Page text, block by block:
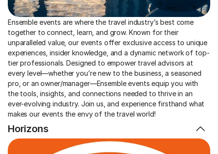
Ensemble events are where the travel industry’s best come
together to connect, learn, and grow. Known for their
unparalleled value, our events offer exclusive access to unique
experiences, insider knowledge, and a dynamic network of top-
tier professionals. Designed to empower travel advisors at
every level—whether you’re new to the business, a seasoned
pro, or an owner/manager—Ensemble events equip you with
the tools, insights, and connections needed to thrive in an
ever-evolving industry. Join us, and experience firsthand what
makes our events the envy of the travel world!
Horizons